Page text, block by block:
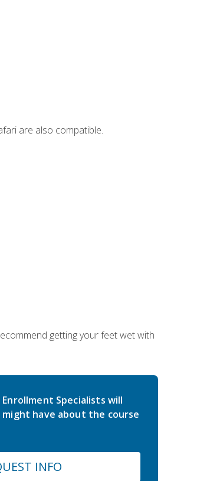
are also compatible.
getting your feet wet with
Specialists will
have about the course
INFO